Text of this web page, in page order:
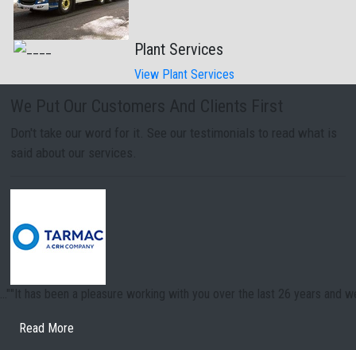
Plant Services
View Plant Services
We Put Our Customers And Clients First
Don't take our word for it. See our testimonials to read what is
said about our services.
"Thank you for a fantastic five-month project at Coningsby which
Read More